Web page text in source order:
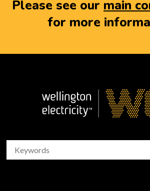
Please see our main
for more